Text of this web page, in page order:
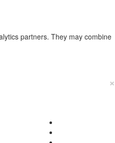
partners. They may combine
×